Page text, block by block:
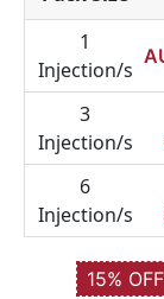
1
Injection/s
3
Injection/s
6
Injection/s
15% OFF